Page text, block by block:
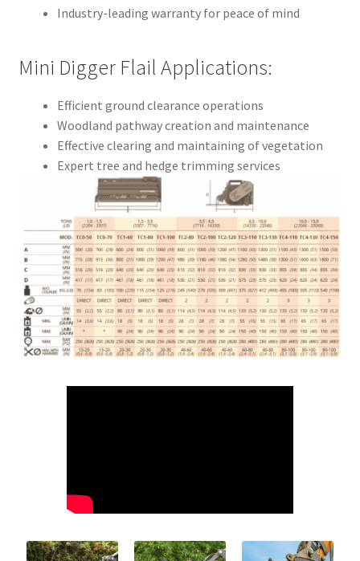
page
Industry-leading warranty for peace of mind
Mini Digger Flail Applications:
Efficient ground clearance operations
Woodland pathway creation and maintenance
Effective clearing and maintaining of vegetation
Expert tree and hedge trimming services
Mulching trees and hedges to ground level
Capable of cutting shrubs up to 10cm in diameter